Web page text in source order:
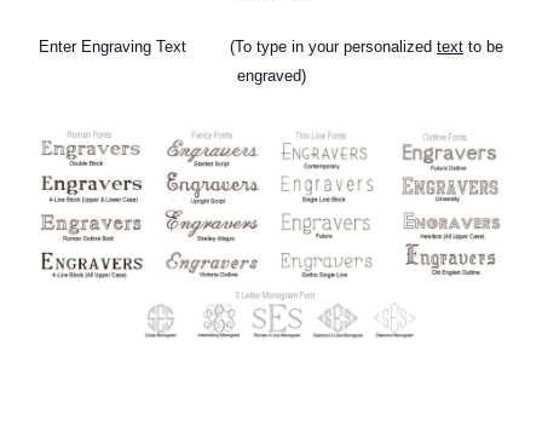
Enter Engraving Text (To type in your personalized text to be
engraved)